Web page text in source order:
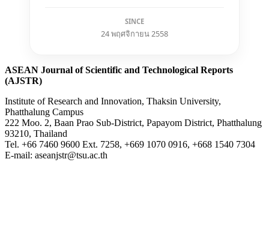
SINCE
24 พฤศจิกายน 2558
ASEAN Journal of Scientific and Technological Reports
(AJSTR)
Institute of Research and Innovation, Thaksin University,
Phatthalung Campus
222 Moo. 2, Baan Prao Sub-District, Papayom District, Phatthalung
93210, Thailand
Tel. +66 7460 9600 Ext. 7258, +669 1070 0916, +668 1540 7304
E-mail: aseanjstr@tsu.ac.th